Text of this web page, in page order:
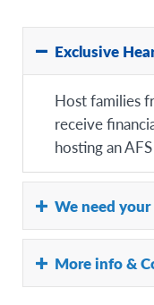
Exclusive
Host families
receive
hosting an
We need
As a Heartland
More info &